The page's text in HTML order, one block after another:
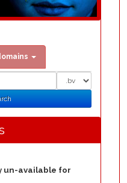
un-available for